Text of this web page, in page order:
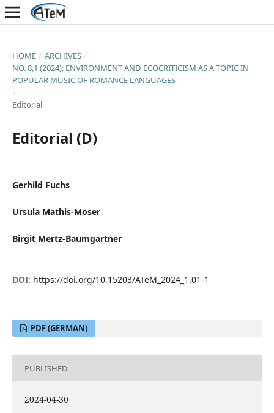
HOME / ARCHIVES /
NO. 8,1 (2024): ENVIRONMENT AND ECOCRITICISM AS A TOPIC IN
POPULAR MUSIC OF ROMANCE LANGUAGES
/
Editorial
Editorial (D)
Gerhild Fuchs
Ursula Mathis-Moser
Birgit Mertz-Baumgartner
DOI: https://doi.org/10.15203/ATeM_2024_1.01-1
PDF (GERMAN)
PUBLISHED
2024-04-30